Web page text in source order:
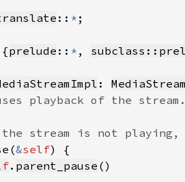
:: * ;
prelude :: * ,
:
playback of the
stream is not playing,
&self) {
. parent_pause ()